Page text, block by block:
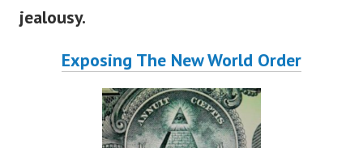
jealousy.
Exposing The New World Order